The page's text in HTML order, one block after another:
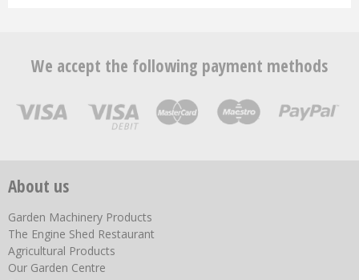
We accept the following payment methods
About us
Garden Machinery Products
The Engine Shed Restaurant
Agricultural Products
Our Garden Centre